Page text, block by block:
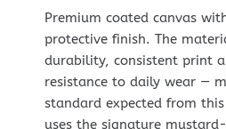
Premium coated canvas
protective finish. The
durability, consistent print
resistance to daily wear —
standard expected from
uses the signature